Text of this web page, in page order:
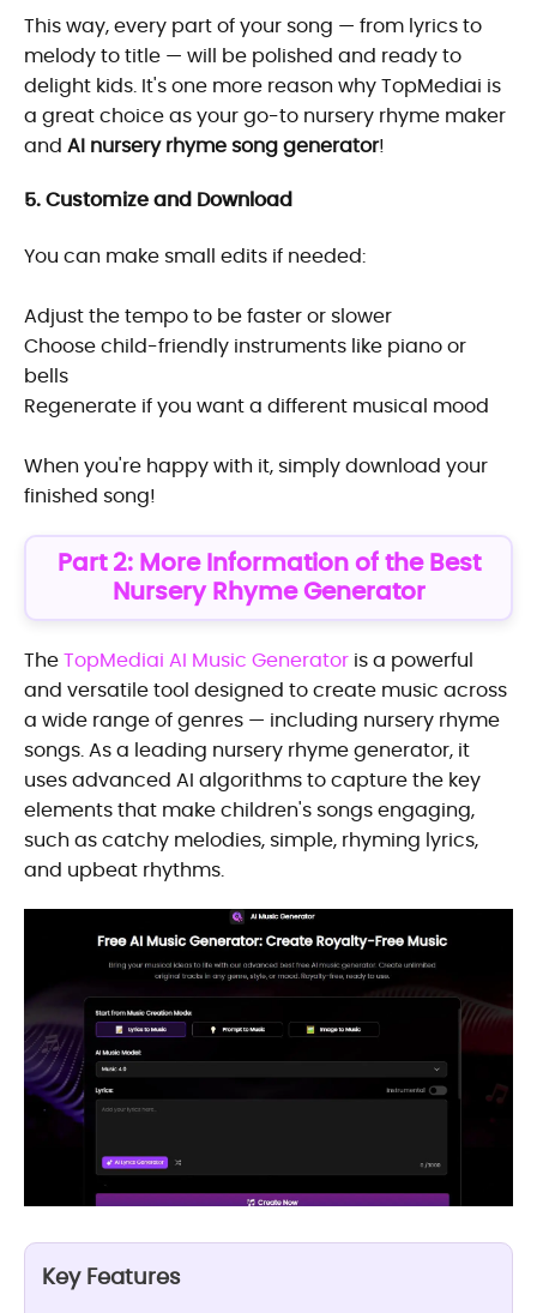
This way, every part of your song — from lyrics to
melody to title — will be polished and ready to
delight kids. It's one more reason why TopMediai is
a great choice as your go-to nursery rhyme maker
and AI nursery rhyme song generator!
5. Customize and Download
You can make small edits if needed:
Adjust the tempo to be faster or slower
Choose child-friendly instruments like piano or
bells
Regenerate if you want a different musical mood
When you're happy with it, simply download your
finished song!
Part 2: More Information of the Best
Nursery Rhyme Generator
TheTopMediai AI Music Generator is a powerful
and versatile tool designed to create music across
a wide range of genres — including nursery rhyme
songs. As a leading nursery rhyme generator, it
uses advanced AI algorithms to capture the key
elements that make children's songs engaging,
such as catchy melodies, simple, rhyming lyrics,
and upbeat rhythms.
Key Features